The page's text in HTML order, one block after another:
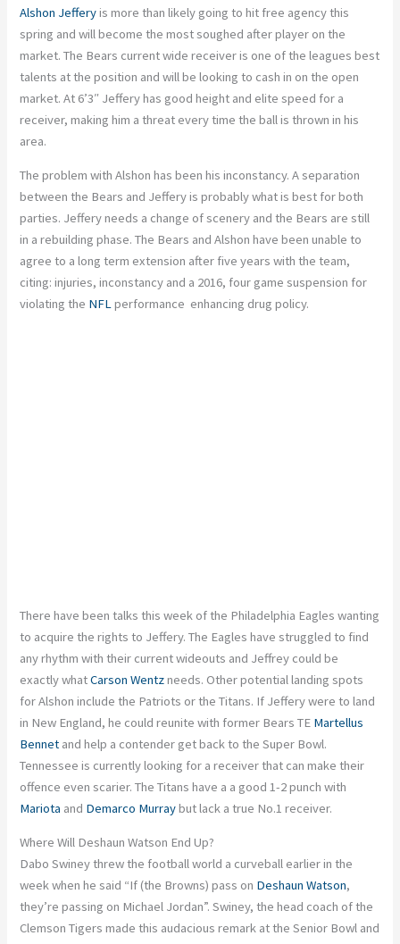
Alshon Jefferyis more than likely going to hit free agency this
spring and will become the most soughed after player on the
market. The Bears current wide receiver is one of the leagues best
talents at the position and will be looking to cash in on the open
market. At 6’3″ Jeffery has good height and elite speed for a
receiver, making him a threat every time the ball is thrown in his
area.
The problem with Alshon has been his inconstancy. A separation
between the Bears and Jeffery is probably what is best for both
parties. Jeffery needs a change of scenery and the Bears are still
in a rebuilding phase. The Bears and Alshon have been unable to
agree to a long term extension after five years with the team,
citing: injuries, inconstancy and a 2016, four game suspension for
violating the NFLperformance enhancing drug policy.
There have been talks this week of the Philadelphia Eagles wanting
to acquire the rights to Jeffery. The Eagles have struggled to find
any rhythm with their current wideouts and Jeffrey could be
exactly whatCarson Wentzneeds. Other potential landing spots
for Alshon include the Patriots or the Titans. If Jeffery were to land
in New England, he could reunite with former Bears TE Martellus
Bennet and help a contender get back to the Super Bowl.
Tennessee is currently looking for a receiver that can make their
offence even scarier. The Titans have a a good 1-2 punch with
Mariota and Demarco Murraybut lack a true No.1 receiver.
Where Will Deshaun Watson End Up?
Dabo Swiney threw the football world a curveball earlier in the
week when he said “If (the Browns) pass on Deshaun Watson,
they’re passing on Michael Jordan”. Swiney, the head coach of the
Clemson Tigers made this audacious remark at the Senior Bowl and